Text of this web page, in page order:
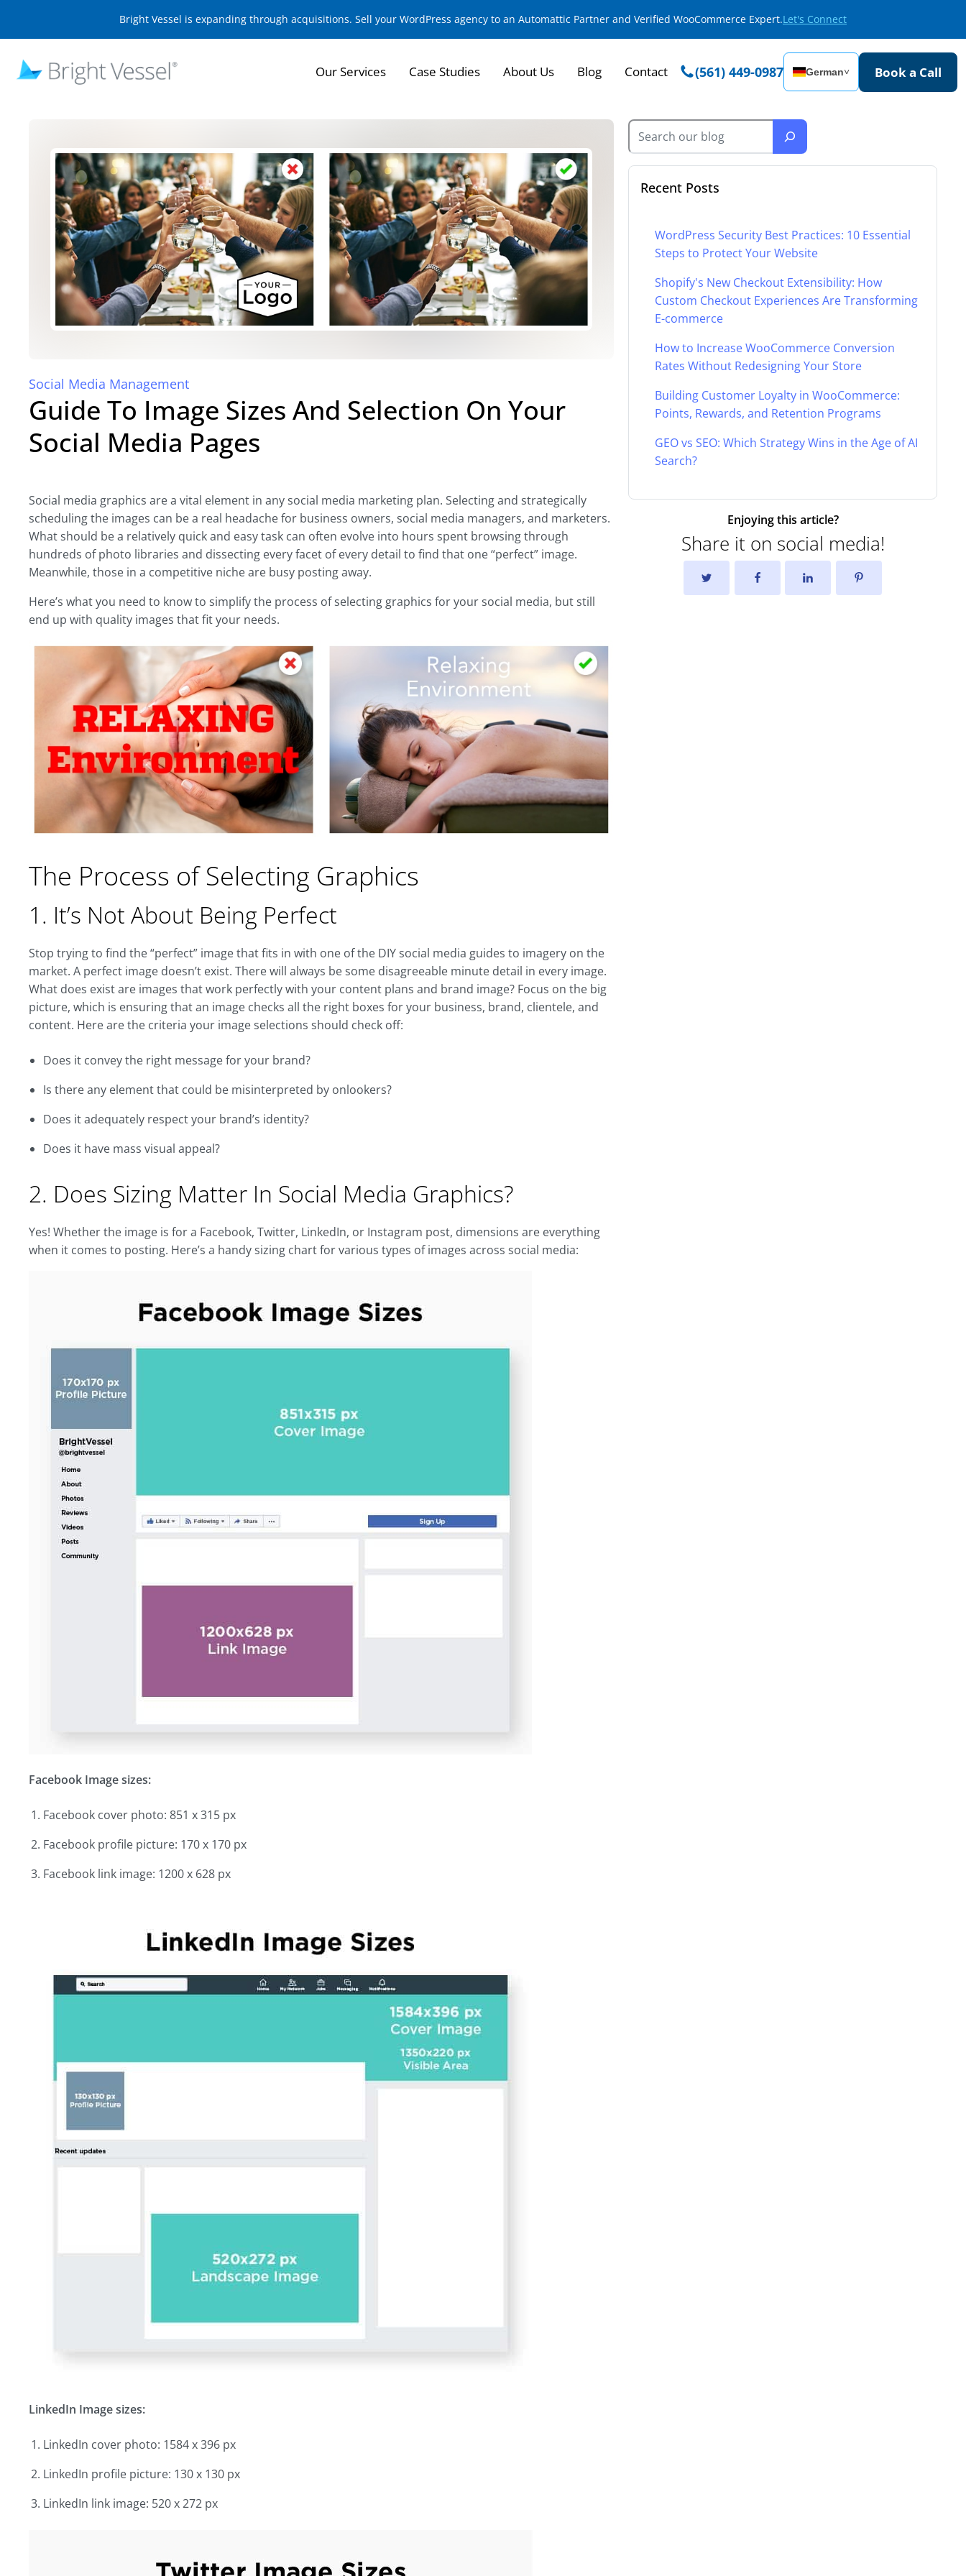
Bright Vessel is expanding through acquisitions. Sell your WordPress agency to an Automattic Partner and Verified WooCommerce Expert.Let's Connect
Our Services Case Studies About Us Blog Contact (561) 449-0987 German˅ Book a Call
Social Media Management
Guide To Image Sizes And Selection On Your
Social Media Pages
Social media graphics are a vital element in any social media marketing plan. Selecting and strategically
scheduling the images can be a real headache for business owners, social media managers, and marketers.
What should be a relatively quick and easy task can often evolve into hours spent browsing through
hundreds of photo libraries and dissecting every facet of every detail to find that one “perfect” image.
Meanwhile, those in a competitive niche are busy posting away.
Here’s what you need to know to simplify the process of selecting graphics for your social media, but still
end up with quality images that fit your needs.
The Process of Selecting Graphics
1. It’s Not About Being Perfect
Stop trying to find the “perfect” image that fits in with one of the DIY social media guides to imagery on the
market. A perfect image doesn’t exist. There will always be some disagreeable minute detail in every image.
What does exist are images that work perfectly with your content plans and brand image? Focus on the big
picture, which is ensuring that an image checks all the right boxes for your business, brand, clientele, and
content. Here are the criteria your image selections should check off:
Does it convey the right message for your brand?
Is there any element that could be misinterpreted by onlookers?
Does it adequately respect your brand’s identity?
Does it have mass visual appeal?
2. Does Sizing Matter In Social Media Graphics?
Yes! Whether the image is for a Facebook, Twitter, LinkedIn, or Instagram post, dimensions are everything
when it comes to posting. Here’s a handy sizing chart for various types of images across social media:
Facebook Image sizes:
Facebook cover photo: 851 x 315 px
Facebook profile picture: 170 x 170 px
Facebook link image: 1200 x 628 px
LinkedIn Image sizes:
LinkedIn cover photo: 1584 x 396 px
LinkedIn profile picture: 130 x 130 px
LinkedIn link image: 520 x 272 px
Recent Posts
WordPress Security Best Practices: 10 Essential
Steps to Protect Your Website
Shopify's New Checkout Extensibility: How
Custom Checkout Experiences Are Transforming
E-commerce
How to Increase WooCommerce Conversion
Rates Without Redesigning Your Store
Building Customer Loyalty in WooCommerce:
Points, Rewards, and Retention Programs
GEO vs SEO: Which Strategy Wins in the Age of AI
Search?
Enjoying this article?
Share it on social media!